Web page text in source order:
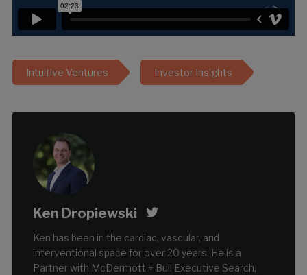
Intuitive Ventures Investor Insights
Ken Dropiewski
Ken has been in the cardiac, vascular, and
interventional space for over 20 years. He is a
Partner with McDermott + Bull Executive Search,